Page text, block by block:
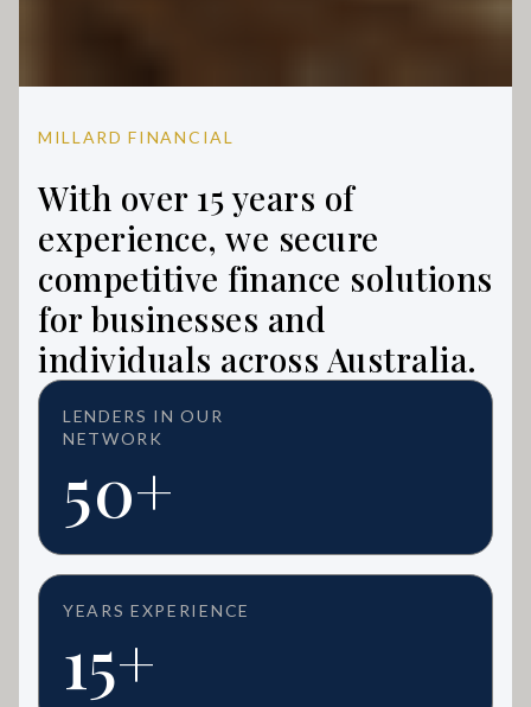
MILLARD FINANCIAL
With over 15 years of
experience, we secure
competitive finance solutions
for businesses and
individuals across Australia.
LENDERS IN OUR
NETWORK
50+
YEARS EXPERIENCE
15+